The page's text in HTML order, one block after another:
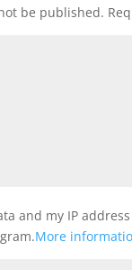
be published.
and my IP
More